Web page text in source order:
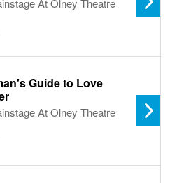
At Olney Theatre
Guide to Love
At Olney Theatre